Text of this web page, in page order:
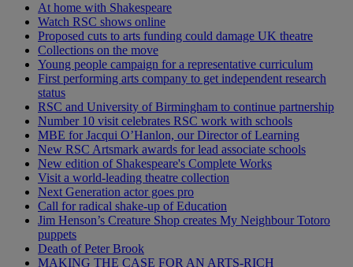
At home with Shakespeare
Watch RSC shows online
Proposed cuts to arts funding could damage UK theatre
Collections on the move
Young people campaign for a representative curriculum
First performing arts company to get independent research
status
RSC and University of Birmingham to continue partnership
Number 10 visit celebrates RSC work with schools
MBE for Jacqui O’Hanlon, our Director of Learning
New RSC Artsmark awards for lead associate schools
New edition of Shakespeare's Complete Works
Visit a world-leading theatre collection
Next Generation actor goes pro
Call for radical shake-up of Education
Jim Henson’s Creature Shop creates My Neighbour Totoro
puppets
Death of Peter Brook
MAKING THE CASE FOR AN ARTS-RICH